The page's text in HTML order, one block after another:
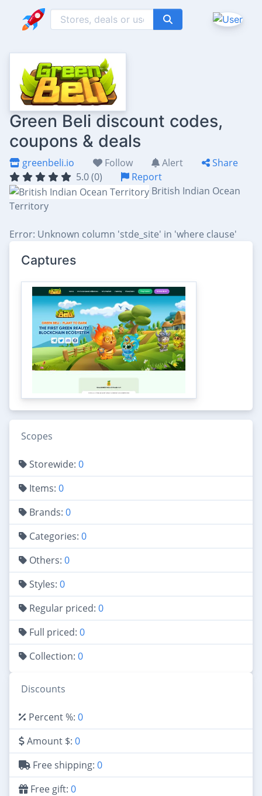
Green Beli discount codes,
coupons & deals
greenbeli.io Follow Alert
Share
5.0 (0)
Report
British Indian Ocean
Territory
Error: Unknown column 'stde_site' in 'where clause'
Captures
Scopes
Storewide: 0
Items: 0
Brands: 0
Categories: 0
Others: 0
Styles: 0
Regular priced: 0
Full priced: 0
Collection: 0
Discounts
Percent %: 0
Amount $: 0
Free shipping: 0
Free gift: 0